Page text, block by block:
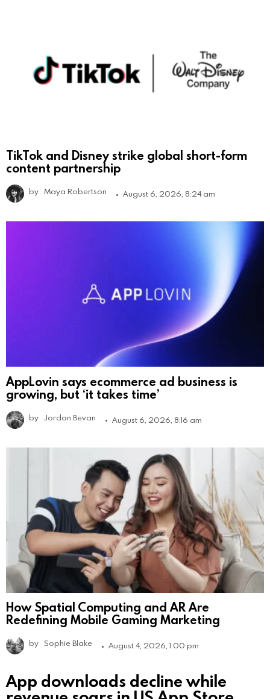
TikTok and Disney strike global short-form
content partnership
by Maya Robertson August 6, 2026, 8:24 am
AppLovin says ecommerce ad business is
growing, but ‘it takes time’
by Jordan Bevan August 6, 2026, 8:16 am
How Spatial Computing and AR Are
Redefining Mobile Gaming Marketing
by Sophie Blake August 4, 2026, 1:00 pm
App downloads decline while